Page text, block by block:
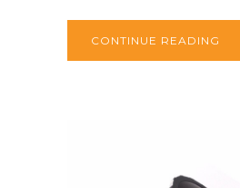
CONTINUE READING